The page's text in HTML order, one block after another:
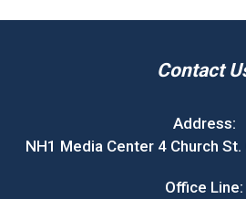
Contact
Address:
NH1 Media Center 4 Church
Office Line: